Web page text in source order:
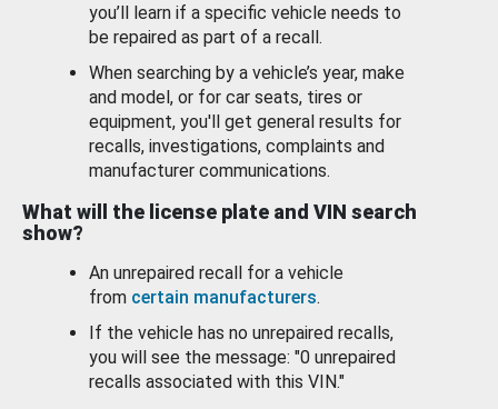
you’ll learn if a specific vehicle needs to
be repaired as part of a recall.
When searching by a vehicle’s year, make
and model, or for car seats, tires or
equipment, you'll get general results for
recalls, investigations, complaints and
manufacturer communications.
What will the license plate and VIN search
show?
An unrepaired recall for a vehicle
from certain manufacturers.
If the vehicle has no unrepaired recalls,
you will see the message: "0 unrepaired
recalls associated with this VIN."